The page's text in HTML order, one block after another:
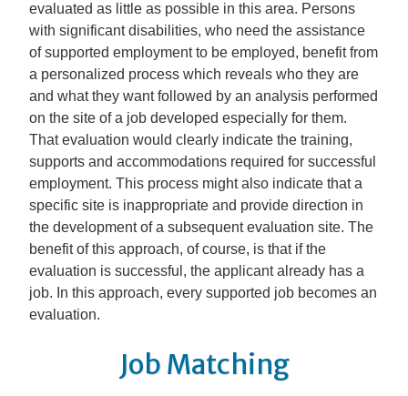
evaluated as little as possible in this area. Persons
with significant disabilities, who need the assistance
of supported employment to be employed, benefit from
a personalized process which reveals who they are
and what they want followed by an analysis performed
on the site of a job developed especially for them.
That evaluation would clearly indicate the training,
supports and accommodations required for successful
employment. This process might also indicate that a
specific site is inappropriate and provide direction in
the development of a subsequent evaluation site. The
benefit of this approach, of course, is that if the
evaluation is successful, the applicant already has a
job. In this approach, every supported job becomes an
evaluation.
Job Matching